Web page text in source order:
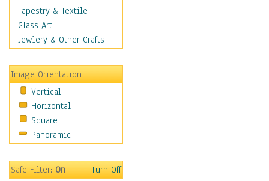
Seasons
Autumn
Spring
Winter
Sport
Still Life
Surrealism
Transportation
World Culture
Tapestry & Textile
Glass Art
Jewlery & Other Crafts
Image Orientation
Vertical
Horizontal
Square
Panoramic
Safe Filter:On Turn Off